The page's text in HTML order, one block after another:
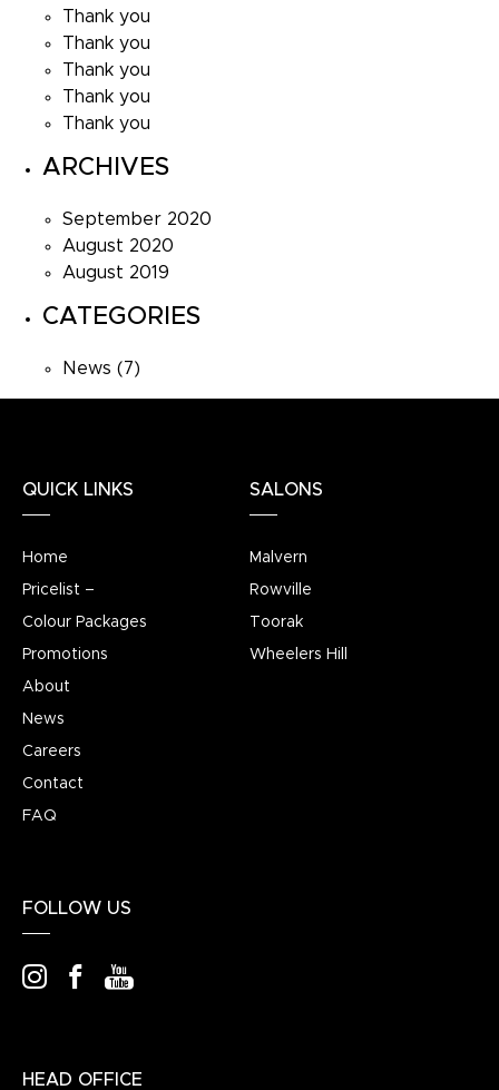
Thank you
Thank you
Thank you
Thank you
Thank you
ARCHIVES
September 2020
August 2020
August 2019
CATEGORIES
News (7)
QUICK LINKS
Home
Pricelist –
Colour Packages
Promotions
About
News
Careers
Contact
FAQ
SALONS
Malvern
Rowville
Toorak
Wheelers Hill
FOLLOW US
HEAD OFFICE